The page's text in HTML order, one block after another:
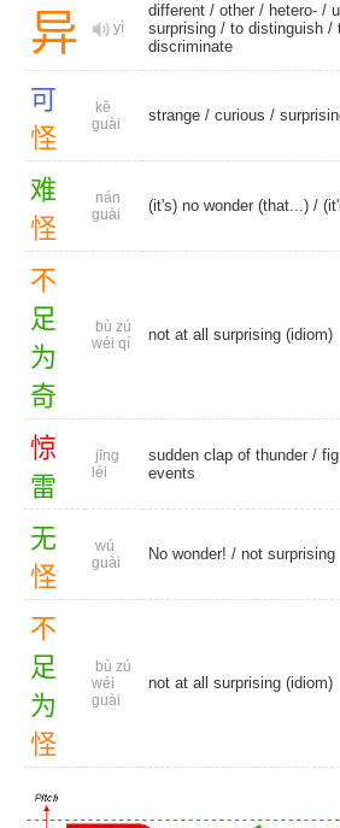
异 yì
different / other / hetero- /
surprising / to distinguish /
discriminate
可
怪
kě
guài
strange / curious /
难
怪
nán
guài
(it's) no wonder (that...) /
不
足
为
奇
bù zú
wéi qí
not at all surprising (idiom)
惊
雷
jīng
léi
sudden clap of thunder /
events
无
怪
wú
guài
No wonder! / not surprising
不
足
为
怪
bù zú
wéi
guài
not at all surprising (idiom)